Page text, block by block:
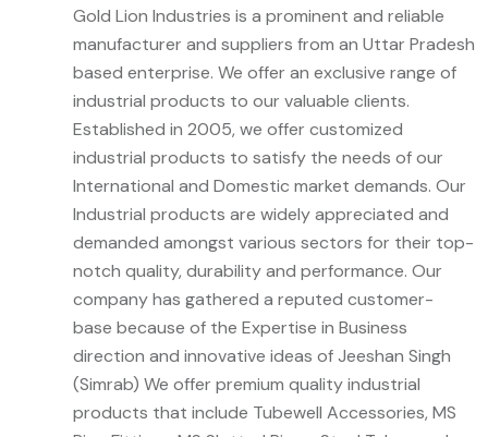
Gold Lion Industries is a prominent and reliable
manufacturer and suppliers from an Uttar Pradesh
based enterprise. We offer an exclusive range of
industrial products to our valuable clients.
Established in 2005, we offer customized
industrial products to satisfy the needs of our
International and Domestic market demands. Our
Industrial products are widely appreciated and
demanded amongst various sectors for their top-
notch quality, durability and performance. Our
company has gathered a reputed customer-
base because of the Expertise in Business
direction and innovative ideas of Jeeshan Singh
(Simrab) We offer premium quality industrial
products that include Tubewell Accessories, MS